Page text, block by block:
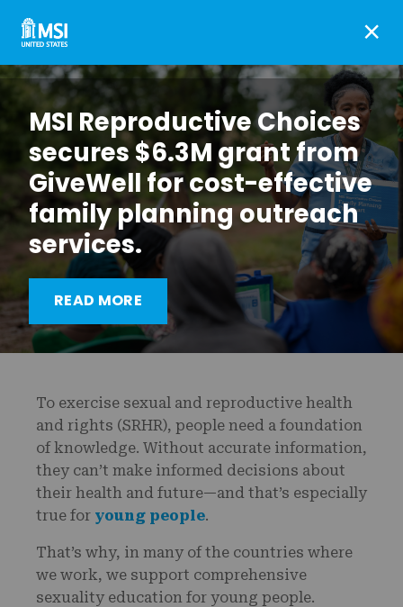
Promoting sexual and
reproductive health
education in Malawi
To exercise sexual and reproductive health
and rights (SRHR), people need a foundation
of knowledge. Without accurate information,
they can’t make informed decisions about
their health and future—and that’s especially
true for young people.
That’s why, in many of the countries where
we work, we support comprehensive
sexuality education for young people.
×
MSI Reproductive Choices
secures $6.3M grant from
GiveWell for cost-effective
family planning outreach
services.
READ MORE